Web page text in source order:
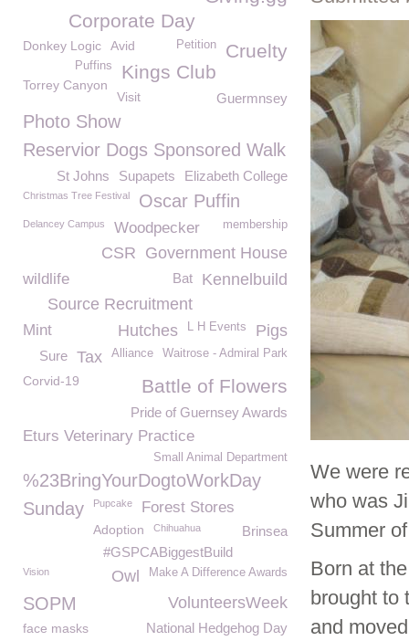
We were
who was
Summer
Born at
brought to
and
Corporate Day
Cruelty
Donkey Logic Petition
Avid
Kings Club
Puffins
Torrey Canyon
Guermnsey
Visit
Photo Show
Reservior Dogs Sponsored Walk
Elizabeth College
Supapets
St Johns
Christmas Tree Festival Oscar Puffin
Delancey Campus membership
Woodpecker
Government House
CSR
Kennelbuild
wildlife Bat
Source Recruitment
Pigs
Mint L H Events
Hutches
Waitrose - Admiral Park
Alliance
Tax
Sure
Corvid-19 Battle of Flowers
Pride of Guernsey Awards
Eturs Veterinary Practice
Small Animal Department
%23BringYourDogtoWorkDay
Sunday
Pupcake Forest Stores
Adoption Brinsea
Chihuahua
#GSPCABiggestBuild
Make A Difference Awards
Vision
Owl
VolunteersWeek
SOPM
National Hedgehog Day
face masks